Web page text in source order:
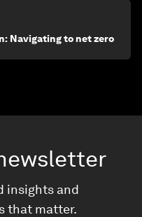
Navigating to net zero
insights and
that matter.